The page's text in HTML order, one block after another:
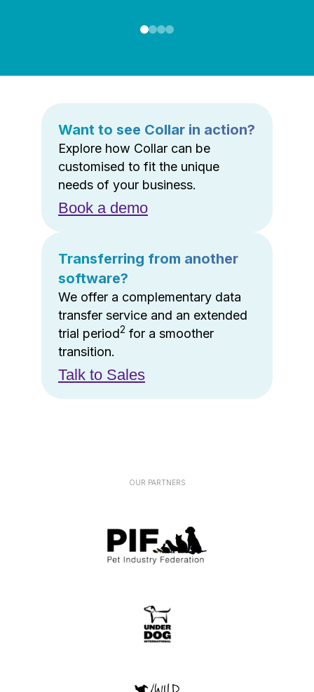
Want to see Collar in action?
Explore how Collar can be
customised to fit the unique
needs of your business.
Book a demo
Transferring from another
software?
We offer a complementary data
transfer service and an extended
trial period2 for a smoother
transition.
Talk to Sales
OUR PARTNERS